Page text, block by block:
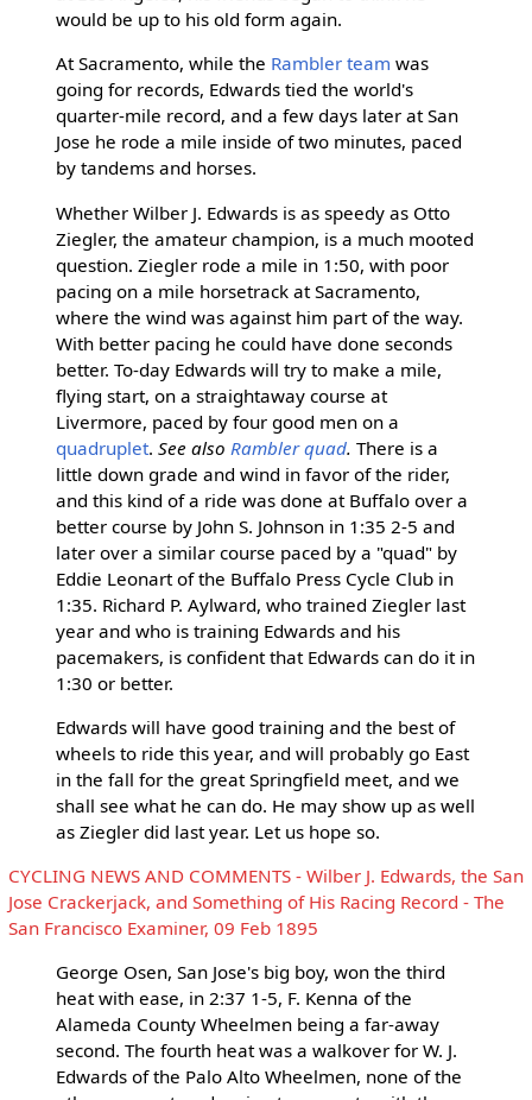
would be up to his old form again.
At Sacramento, while the Rambler team was
going for records, Edwards tied the world's
quarter-mile record, and a few days later at San
Jose he rode a mile inside of two minutes, paced
by tandems and horses.
Whether Wilber J. Edwards is as speedy as Otto
Ziegler, the amateur champion, is a much mooted
question. Ziegler rode a mile in 1:50, with poor
pacing on a mile horsetrack at Sacramento,
where the wind was against him part of the way.
With better pacing he could have done seconds
better. To-day Edwards will try to make a mile,
flying start, on a straightaway course at
Livermore, paced by four good men on a
quadruplet. See also Rambler quad. There is a
little down grade and wind in favor of the rider,
and this kind of a ride was done at Buffalo over a
better course by John S. Johnson in 1:35 2-5 and
later over a similar course paced by a "quad" by
Eddie Leonart of the Buffalo Press Cycle Club in
1:35. Richard P. Aylward, who trained Ziegler last
year and who is training Edwards and his
pacemakers, is confident that Edwards can do it in
1:30 or better.
Edwards will have good training and the best of
wheels to ride this year, and will probably go East
in the fall for the great Springfield meet, and we
shall see what he can do. He may show up as well
as Ziegler did last year. Let us hope so.
CYCLING NEWS AND COMMENTS - Wilber J. Edwards, the San
Jose Crackerjack, and Something of His Racing Record - The
San Francisco Examiner, 09 Feb 1895
George Osen, San Jose's big boy, won the third
heat with ease, in 2:37 1-5, F. Kenna of the
Alameda County Wheelmen being a far-away
second. The fourth heat was a walkover for W. J.
Edwards of the Palo Alto Wheelmen, none of the